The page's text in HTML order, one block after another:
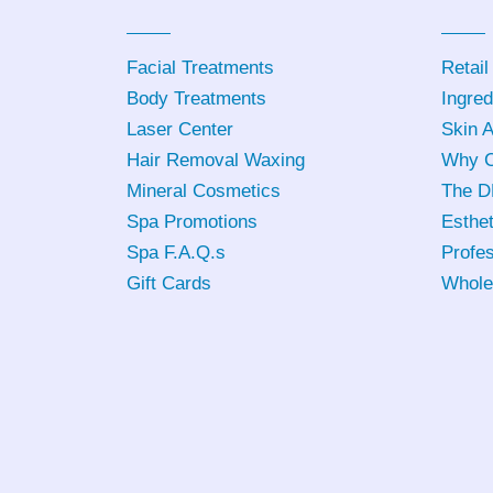
Facial Treatments
Body Treatments
Laser Center
Hair Removal Waxing
Mineral Cosmetics
Spa Promotions
Spa F.A.Q.s
Gift Cards
Skin
Why
The